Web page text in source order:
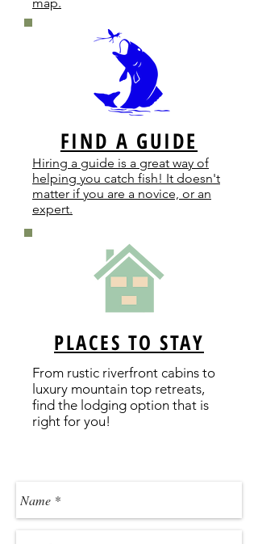
FIND A GUIDE
Hiring a guide is a great way of
helping you catch fish! It doesn't
matter if you are a novice, or an
expert.
PLACES TO STAY
From rustic riverfront cabins to
luxury mountain top retreats,
find the lodging option that is
right for you!
Contact